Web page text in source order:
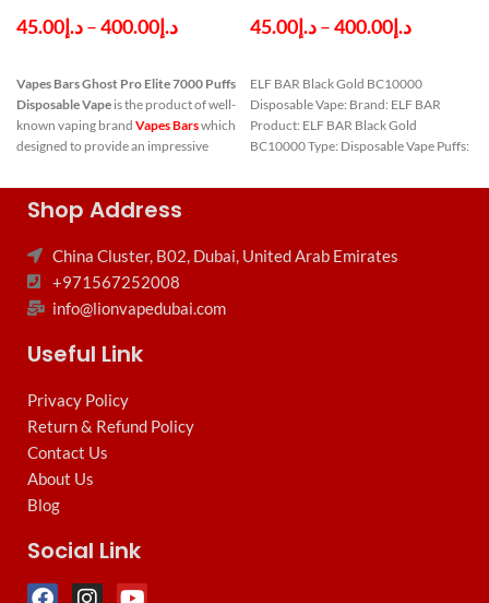
Dubaiد.إ45.00 – د.إ400.00
Vapes BarsGhost Pro Elite 7000 Puffs
Disposable Vape is the product of well-
known vaping brand Vapes Barswhich
designed to provide an impressive
Key Features of
Vape Bars
Ghost Pro Elite
7000 Puffs:
Nicotine Level:
E-liquid Capacity:
Smart E-liquid
Battery Capacity:
rechargeable
Disposable Vape
Dubai
د.إ45.00 – د.إ400.00
ELF BAR Black Gold BC10000
Disposable Vape: Brand: ELF BAR
Product: ELF BAR Black Gold
BC10000 Type: Disposable Vape Puffs:
Shop Address
China Cluster, B02, Dubai, United Arab Emirates
+971567252008
info@lionvapedubai.com
Useful Link
Privacy Policy
Return & Refund Policy
Contact Us
About Us
Blog
Social Link